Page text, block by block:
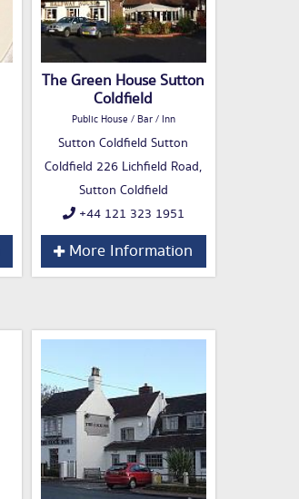
The Green House Sutton
Coldfield
Public House / Bar / Inn
Sutton Coldfield Sutton
Coldfield 226 Lichfield Road,
Sutton Coldfield
+44 121 323 1951
More Information